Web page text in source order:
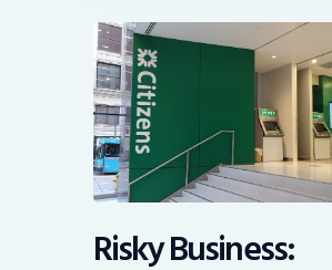
Risky Business: